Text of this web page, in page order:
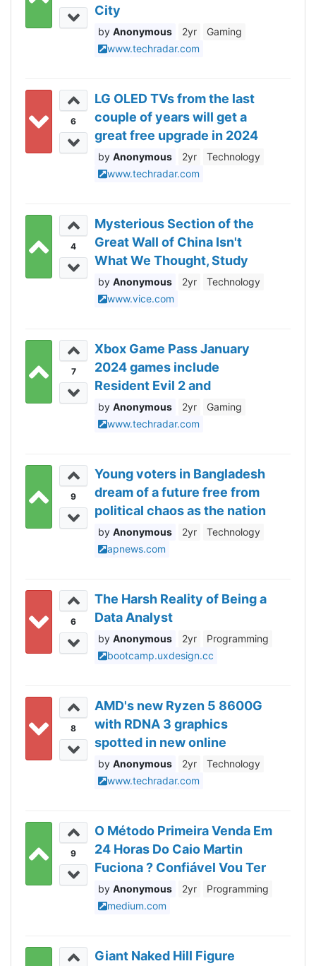
City
Anonymous 2yr
Gaming
www.techradar.com
6
LG OLED TVs from the last
couple of years will get a
great free upgrade in 2024
Anonymous 2yr
Technology
www.techradar.com
4
Mysterious Section of the
Great Wall of China Isn't
What We Thought, Study
Reveals
Anonymous 2yr
Technology
www.vice.com
7
Xbox Game Pass January
2024 games include
Resident Evil 2 and
Assassin’s Creed Valhalla
Anonymous 2yr
Gaming
www.techradar.com
9
Young voters in Bangladesh
dream of a future free from
political chaos as the nation
votes Sunday
Anonymous 2yr
Technology
apnews.com
6
The Harsh Reality of Being a
Data Analyst
Anonymous 2yr
Programming
bootcamp.uxdesign.cc
8
AMD's new Ryzen 5 8600G
with RDNA 3 graphics
spotted in new online
benchmarks
Anonymous 2yr
Technology
www.techradar.com
9
O Método Primeira Venda Em
24 Horas Do Caio Martin
Fuciona ? Confiável Vou Ter
Responder Agora.
Anonymous 2yr
Programming
medium.com
Giant Naked Hill Figure